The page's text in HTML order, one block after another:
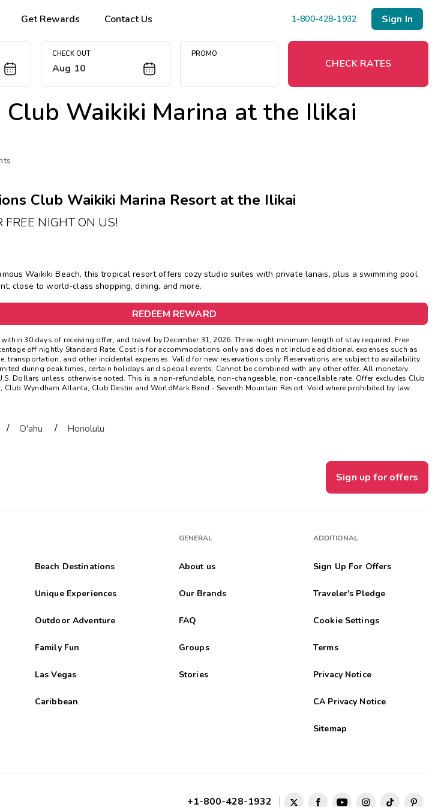
Get Rewards Contact Us 1-800-428-1932 Sign In
CHECK OUT
Aug 10
PROMO
CHECK RATES
Waikiki Marina at the Ilikai
Club Waikiki Marina Resort at the Ilikai
FREE NIGHT ON US!
Waikiki Beach, this tropical resort offers cozy studio suites with private lanais, plus a swimming pool
close to world-class shopping, dining, and more.
REDEEM REWARD
30 days of receiving offer, and travel by December 31, 2026. Three-night minimum length of stay required. Free
off nightly Standard Rate. Cost is for accommodations only and does not include additional expenses such as
transportation, and other incidental expenses. Valid for new reservations only. Reservations are subject to availability.
during peak times, certain holidays and special events. Cannot be combined with any other offer. All monetary
Dollars unless otherwise noted. This is a non-refundable, non-changeable, non-cancellable rate. Offer excludes Club
Club Wyndham Atlanta, Club Destin and WorldMark Bend - Seventh Mountain Resort. Void where prohibited by law.
/ O'ahu / Honolulu
Sign up for offers
Beach Destinations
Unique Experiences
Outdoor Adventure
Family Fun
Las Vegas
Caribbean
GENERAL
About us
Our Brands
FAQ
Groups
Stories
ADDITIONAL
Sign Up For Offers
Traveler's Pledge
Cookie Settings
Terms
Privacy Notice
CA Privacy Notice
Sitemap
+1-800-428-1932
Menu
Contact Us